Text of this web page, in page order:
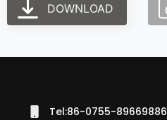
DOWNLOAD
Tel:86-0755-89669886